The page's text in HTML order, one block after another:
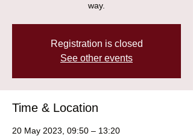
way.
Registration is closed
See other events
Time & Location
20 May 2023, 09:50 – 13:20